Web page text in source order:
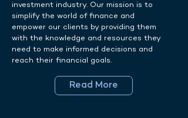
investment industry. Our mission is to
simplify the world of finance and
empower our clients by providing them
with the knowledge and resources they
need to make informed decisions and
reach their financial goals.
Read More